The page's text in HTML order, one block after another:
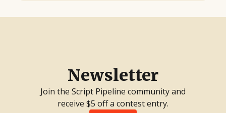
Newsletter
Join the Script Pipeline community and
receive $5 off a contest entry.